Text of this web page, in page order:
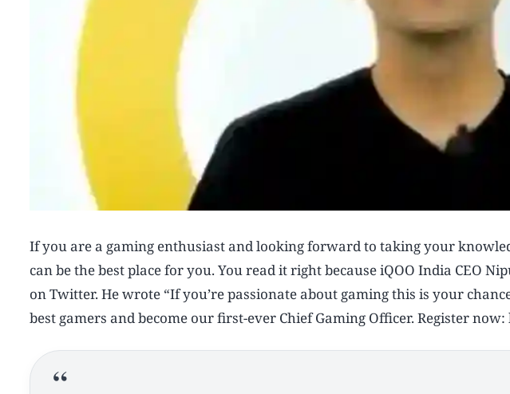
If you are a gaming enthusiast and looking forward to taking your
can be the best place for you. You read it right because iQOO India CEO
on Twitter. He wrote “If you’re passionate about gaming this is your
best gamers and become our first-ever Chief Gaming Officer. Register